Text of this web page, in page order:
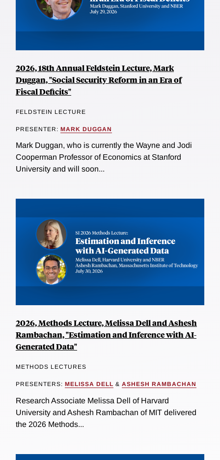
2026, 18th Annual Feldstein Lecture, Mark
Duggan, "Social Security Reform in an Era of
Fiscal Deficits"
FELDSTEIN LECTURE
PRESENTER: MARK DUGGAN
Mark Duggan, who is currently the Wayne and Jodi
Cooperman Professor of Economics at Stanford
University and will soon...
2026, Methods Lecture, Melissa Dell and Ashesh
Rambachan, "Estimation and Inference with AI-
Generated Data"
METHODS LECTURES
PRESENTERS: MELISSA DELL & ASHESH RAMBACHAN
Research Associate Melissa Dell of Harvard
University and Ashesh Rambachan of MIT delivered
the 2026 Methods...